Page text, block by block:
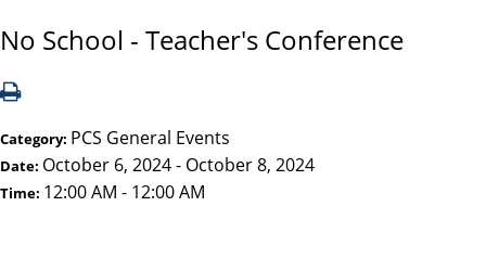
No School - Teacher's Conference
Category: PCS General Events
Date: October 6, 2024 - October 8, 2024
Time: 12:00 AM - 12:00 AM